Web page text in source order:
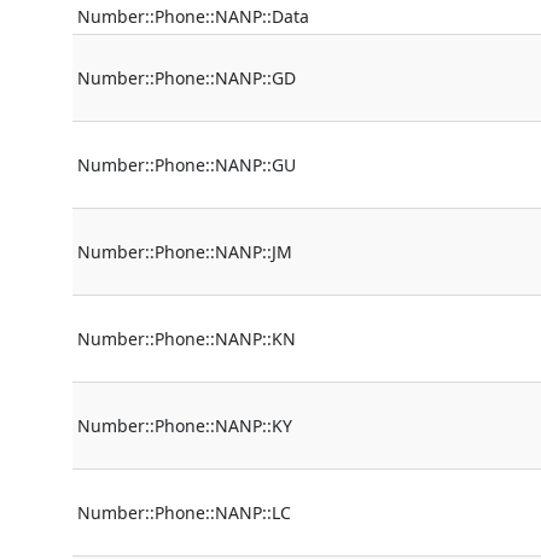
Number::Phone::NANP::Data
Number::Phone::NANP::GD
Number::Phone::NANP::GU
Number::Phone::NANP::JM
Number::Phone::NANP::KN
Number::Phone::NANP::KY
Number::Phone::NANP::LC